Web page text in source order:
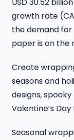
USD 30.52
growth rate
the demand for
paper is on the
Create
seasons and
designs,
Valentine’s
Seasonal